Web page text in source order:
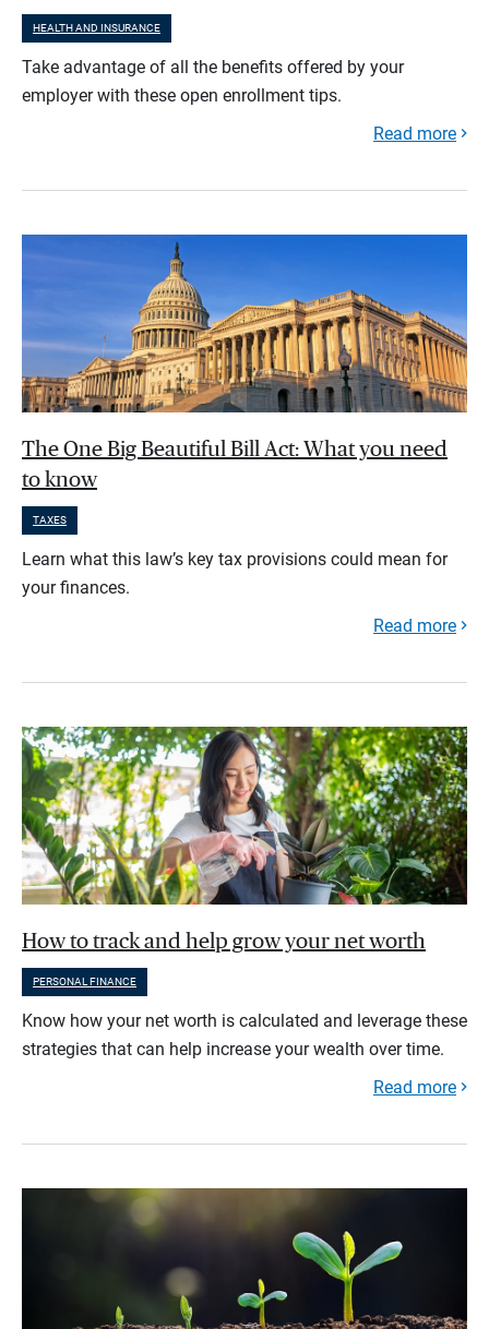
HEALTH AND INSURANCE
Take advantage of all the benefits offered by your
employer with these open enrollment tips.
Read more
The One Big Beautiful Bill Act: What you need
to know
TAXES
Learn what this law’s key tax provisions could mean for
your finances.
Read more
How to track and help grow your net worth
PERSONAL FINANCE
Know how your net worth is calculated and leverage these
strategies that can help increase your wealth over time.
Read more